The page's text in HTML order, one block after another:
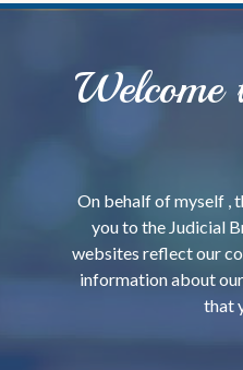
On behalf of myself ,
you to the Judicial
websites reflect our
information about
that